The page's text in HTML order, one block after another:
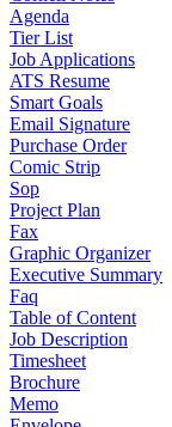
Agenda
Tier List
Job Applications
ATS Resume
Smart Goals
Email Signature
Purchase Order
Comic Strip
Sop
Project Plan
Fax
Graphic Organizer
Executive Summary
Faq
Table of Content
Job Description
Timesheet
Brochure
Memo